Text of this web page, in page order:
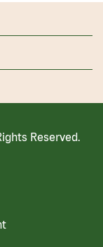
Reserved.